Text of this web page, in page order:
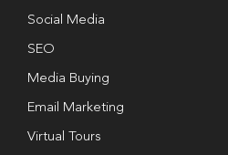
Social Media
SEO
Media Buying
Email Marketing
Virtual Tours